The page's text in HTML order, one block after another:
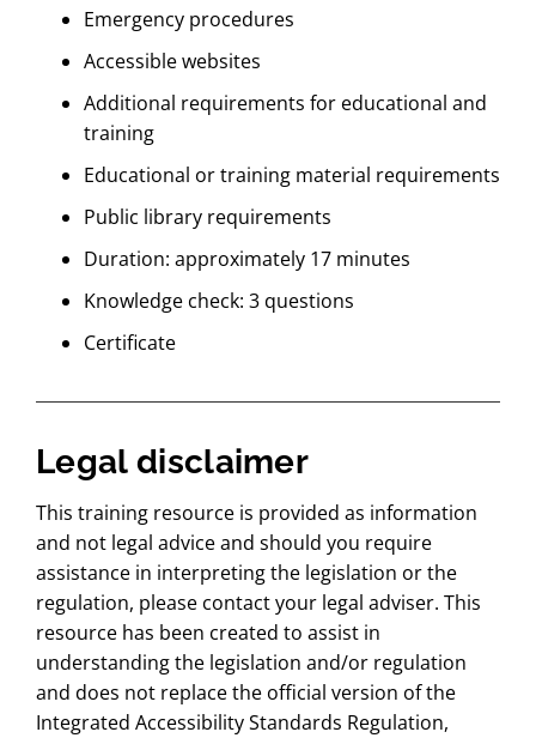
Emergency procedures
Accessible websites
Additional requirements for educational and
training
Educational or training material requirements
Public library requirements
Duration: approximately 17 minutes
Knowledge check: 3 questions
Certificate
Legal disclaimer
This training resource is provided as information
and not legal advice and should you require
assistance in interpreting the legislation or the
regulation, please contact your legal adviser. This
resource has been created to assist in
understanding the legislation and/or regulation
and does not replace the official version of the
Integrated Accessibility Standards Regulation,